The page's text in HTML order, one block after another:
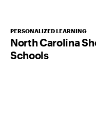
PERSONALIZED LEARNING
North Carolina
Schools